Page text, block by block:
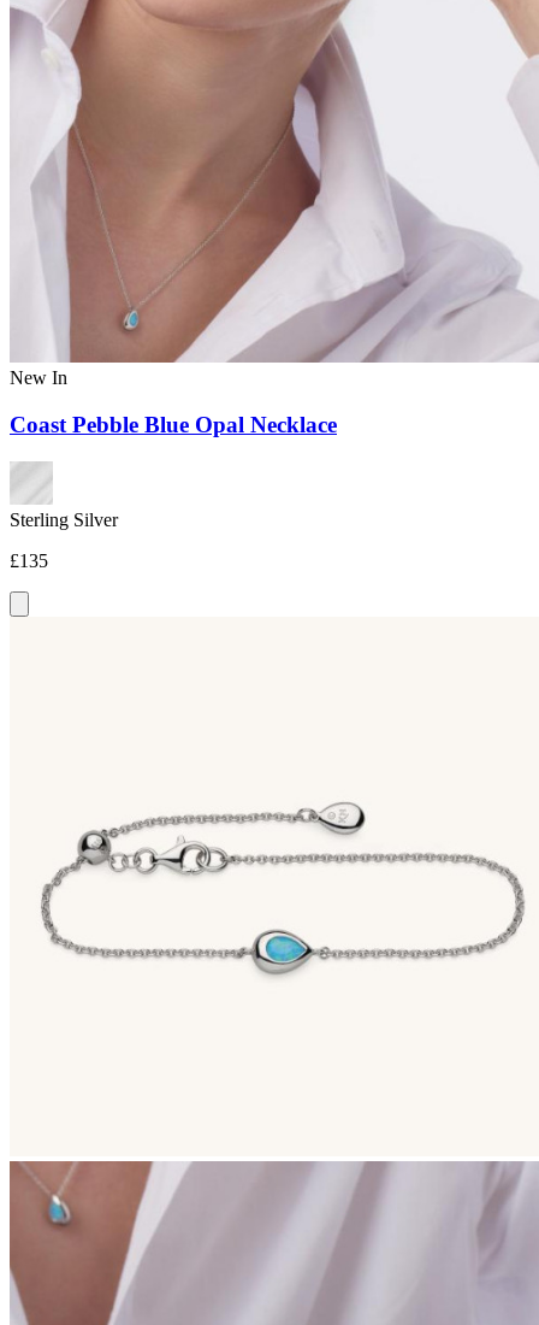
New In
Coast Pebble Blue Opal Necklace
Sterling Silver
£135